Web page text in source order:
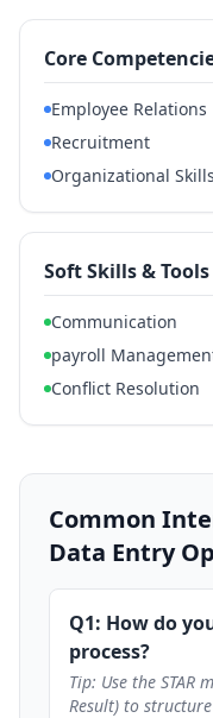
Core
Employee Relations
Recruitment
Organizational Skills
Soft Skills & Tools
Communication
payroll
Conflict Resolution
Common
Data Entry
Q1: How do
process?
Tip: Use the STAR
Result) to